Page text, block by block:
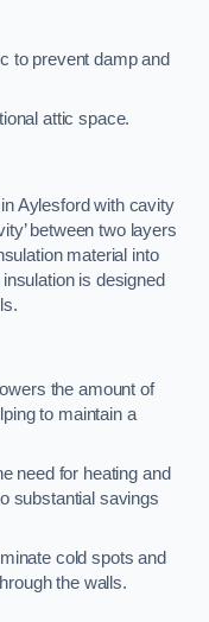
to prevent damp and
attic space.
Aylesford with cavity
between two layers
material into
is designed
the amount of
to maintain a
need for heating and
substantial savings
cold spots and
the walls.